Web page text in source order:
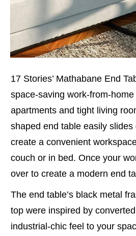
17 Stories’ Mathabane End
space-saving work-from-
apartments and tight living
shaped end table easily
create a convenient
couch or in bed. Once your
over to create a modern end
The end table’s black metal
top were inspired by
industrial-chic feel to your